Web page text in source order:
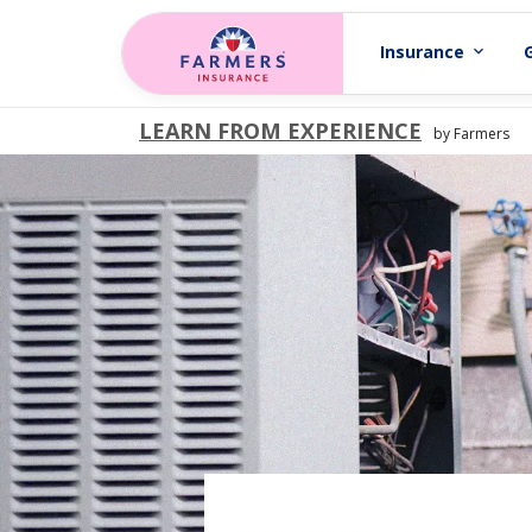
Skip to main content
Insurance expand_more
LEARN FROM EXPERIENCE by Farmers